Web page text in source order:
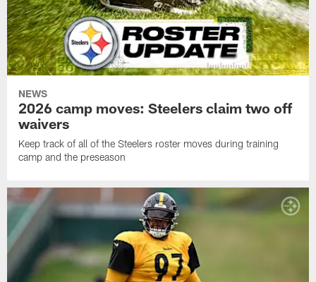
NEWS
2026 camp moves: Steelers claim two off
waivers
Keep track of all of the Steelers roster moves during training
camp and the preseason